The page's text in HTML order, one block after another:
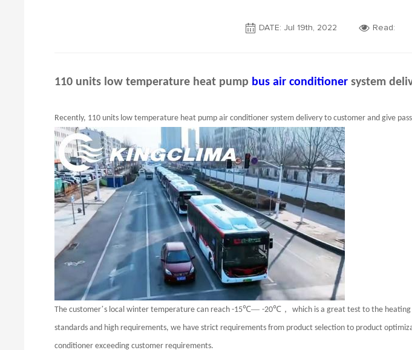
DATE: Jul 19th, 2022 Read:
110 units low temperature heat pump bus air conditioner system
Recently, 110 units low temperature heat pump air conditioner system delivery to customer and give
The customer’s local winter temperature can reach -15℃—-20℃，which is a great test to the
standards and high requirements, we have strict requirements from product selection to product
conditioner exceeding customer requirements.